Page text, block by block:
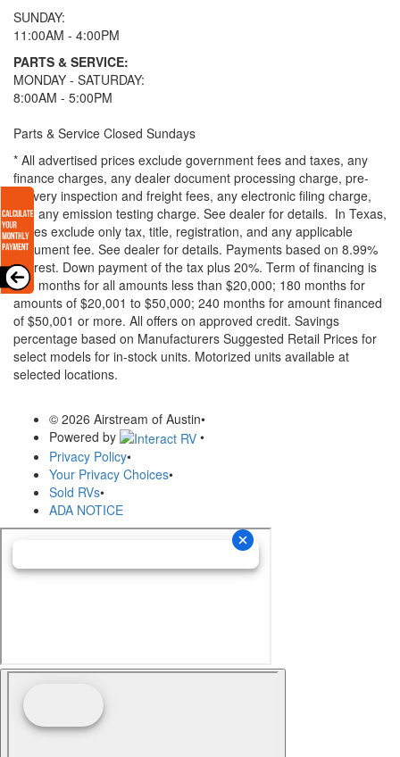
SUNDAY:
11:00AM - 4:00PM
PARTS & SERVICE:
MONDAY - SATURDAY:
8:00AM - 5:00PM
Parts & Service Closed Sundays
* All advertised prices exclude government fees and taxes, any
finance charges, any dealer document processing charge, pre-
delivery inspection and freight fees, any electronic filing charge,
and any emission testing charge. See dealer for details. In Texas,
prices exclude only tax, title, registration, and any applicable
document fee. See dealer for details. Payments based on 8.99%
interest. Down payment of the tax plus 20%. Term of financing is
120 months for all amounts less than $20,000; 180 months for
amounts of $20,001 to $50,000; 240 months for amount financed
of $50,001 or more. All offers on approved credit. Savings
percentage based on Manufacturers Suggested Retail Prices for
select models for in-stock units. Motorized units available at
selected locations.
© 2026 Airstream of Austin•
Powered by
•
Privacy Policy•
Your Privacy Choices•
Sold RVs•
ADA NOTICE